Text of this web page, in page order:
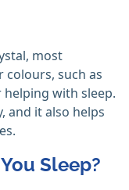
most
colours, such as
with sleep.
and it also helps
Sleep?